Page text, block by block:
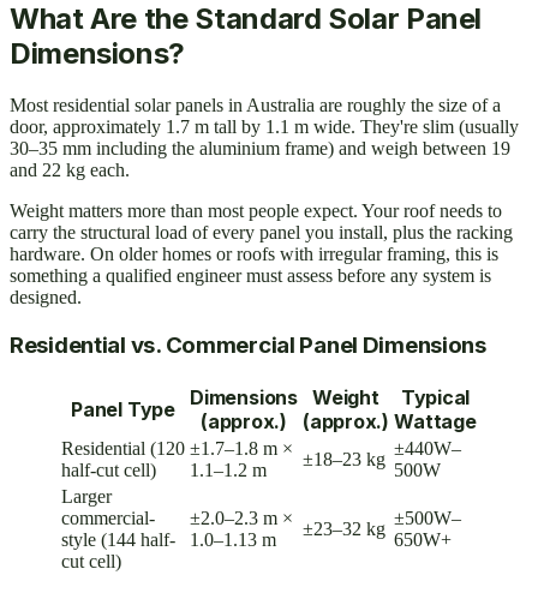
What Are the Standard Solar Panel
Dimensions?
Most residential solar panels in Australia are roughly the size of a
door, approximately 1.7 m tall by 1.1 m wide. They're slim (usually
30–35 mm including the aluminium frame) and weigh between 19
and 22 kg each.
Weight matters more than most people expect. Your roof needs to
carry the structural load of every panel you install, plus the racking
hardware. On older homes or roofs with irregular framing, this is
something a qualified engineer must assess before any system is
designed.
Residential vs. Commercial Panel Dimensions
Panel Type
Dimensions
(approx.)
Weight
(approx.)
Typical
Wattage
Residential (120
half-cut cell)
±1.7–1.8 m ×
1.1–1.2 m
±18–23 kg
±440W–
500W
Larger
commercial-
style (144 half-
cut cell)
±2.0–2.3 m ×
1.0–1.13 m
±23–32 kg
±500W–
650W+